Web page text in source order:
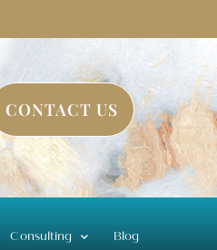
CONTACT US
Consulting Blog